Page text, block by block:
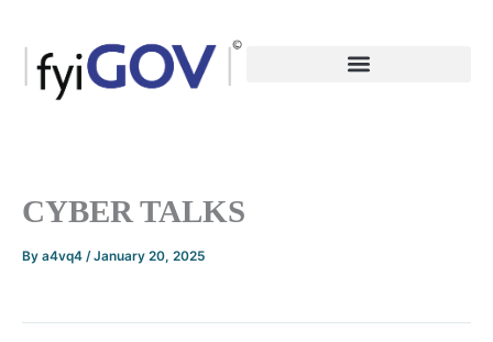
content
CYBER TALKS
By a4vq4 /January 20, 2025